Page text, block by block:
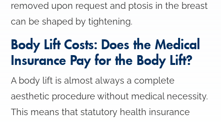
removed upon request and ptosis in the breast
can be shaped by tightening.
Body Lift Costs: Does the Medical
Insurance Pay for the Body Lift?
A body lift is almost always a complete
aesthetic procedure without medical necessity.
This means that statutory health insurance